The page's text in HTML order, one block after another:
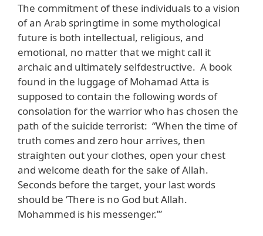
The commitment of these individuals to a vision
of an Arab springtime in some mythological
future is both intellectual, religious, and
emotional, no matter that we might call it
archaic and ultimately selfdestructive. A book
found in the luggage of Mohamad Atta is
supposed to contain the following words of
consolation for the warrior who has chosen the
path of the suicide terrorist: “When the time of
truth comes and zero hour arrives, then
straighten out your clothes, open your chest
and welcome death for the sake of Allah.
Seconds before the target, your last words
should be ‘There is no God but Allah.
Mohammed is his messenger.’”